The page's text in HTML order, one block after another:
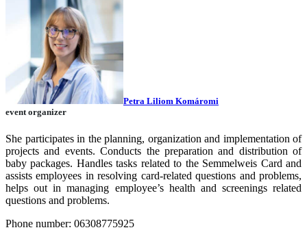
Petra Liliom Komáromi
event organizer
She participates in the planning, organization and implementation of
projects and events. Conducts the preparation and distribution of
baby packages. Handles tasks related to the Semmelweis Card and
assists employees in resolving card-related questions and problems,
helps out in managing employee’s health and screenings related
questions and problems.
Phone number: 06308775925